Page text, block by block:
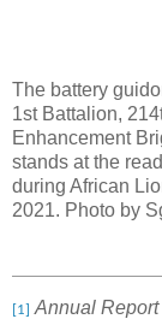
The battery
1st Battalion,
Enhancement
stands at the
during African
2021. Photo by
[1] Annual Report